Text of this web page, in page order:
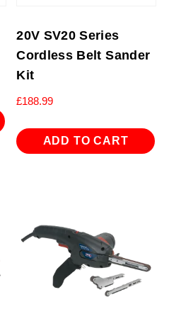
20V SV20 Series
Cordless Belt Sander
Kit
£188.99
ADD TO CART